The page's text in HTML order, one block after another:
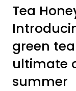
Businesses
Products and
Governance
Tea
green
ultimate
summer